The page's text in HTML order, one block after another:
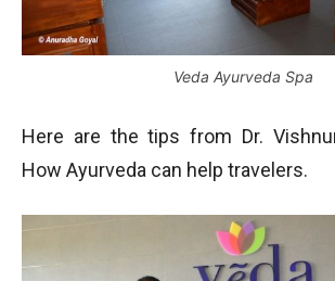
Veda Ayurveda Spa
Here are the tips from Dr.
How Ayurveda can help travelers.